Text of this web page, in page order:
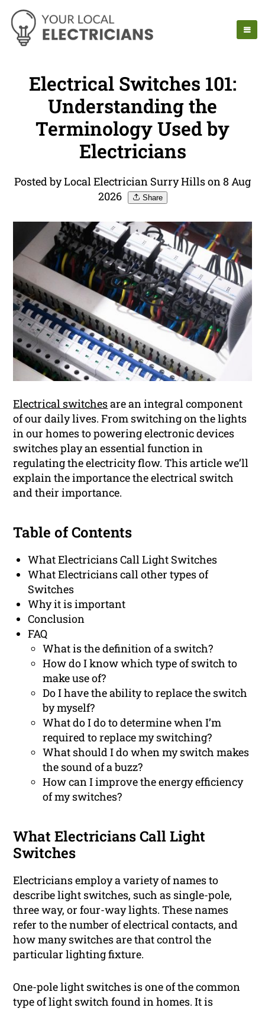
Electrical Switches 101:
Understanding the
Terminology Used by
Electricians
Posted by Local Electrician Surry Hills on 8 Aug
2026
Share
Electrical switchesare an integral component
of our daily lives. From switching on the lights
in our homes to powering electronic devices
switches play an essential function in
regulating the electricity flow. This article we’ll
explain the importance the electrical switch
and their importance.
Table of Contents
What Electricians Call Light Switches
What Electricians call other types of
Switches
Why it is important
Conclusion
FAQ
What is the definition of a switch?
How do I know which type of switch to
make use of?
Do I have the ability to replace the switch
by myself?
What do I do to determine when I’m
required to replace my switching?
What should I do when my switch makes
the sound of a buzz?
How can I improve the energy efficiency
of my switches?
What Electricians Call Light
Switches
Electricians employ a variety of names to
describe light switches, such as single-pole,
three way, or four-way lights. These names
refer to the number of electrical contacts, and
how many switches are that control the
particular lighting fixture.
One-pole light switches is one of the common
type of light switch found in homes. It is